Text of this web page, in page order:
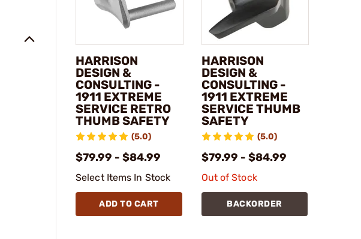
HARRISON
DESIGN &
CONSULTING -
1911 EXTREME
SERVICE RETRO
THUMB SAFETY
(5.0)
$79.99 - $84.99
Select Items In Stock
ADD TO CART
HARRISON
DESIGN &
CONSULTING -
1911 EXTREME
SERVICE THUMB
SAFETY
(5.0)
$79.99 - $84.99
Out of Stock
BACKORDER